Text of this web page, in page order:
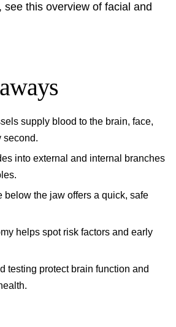
see this overview of facial and
supply blood to the brain, face,
second.
into external and internal branches
below the jaw offers a quick, safe
helps spot risk factors and early
testing protect brain function and